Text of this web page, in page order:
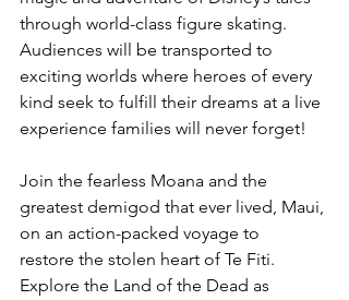
through world-class figure skating.
Audiences will be transported to
exciting worlds where heroes of every
kind seek to fulfill their dreams at a live
experience families will never forget!
Join the fearless Moana and the
greatest demigod that ever lived, Maui,
on an action-packed voyage to
restore the stolen heart of Te Fiti.
Explore the Land of the Dead as